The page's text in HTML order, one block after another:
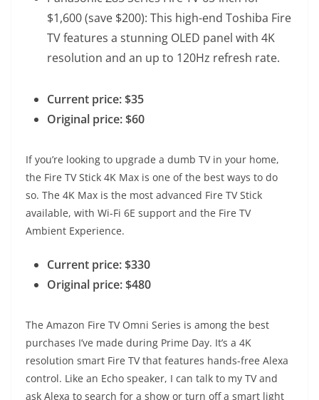
$1,600 (save $200): This high-end Toshiba Fire
TV features a stunning OLED panel with 4K
resolution and an up to 120Hz refresh rate.
Current price: $35
Original price: $60
If you’re looking to upgrade a dumb TV in your home,
the Fire TV Stick 4K Max is one of the best ways to do
so. The 4K Max is the most advanced Fire TV Stick
available, with Wi-Fi 6E support and the Fire TV
Ambient Experience.
Current price: $330
Original price: $480
The Amazon Fire TV Omni Series is among the best
purchases I’ve made during Prime Day. It’s a 4K
resolution smart Fire TV that features hands-free Alexa
control. Like an Echo speaker, I can talk to my TV and
ask Alexa to search for a show or turn off a smart light